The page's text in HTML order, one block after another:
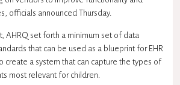
officials announced Thursday.
AHRQ set forth a minimum set of data
that can be used as a blueprint for EHR
create a system that can capture the types of
most relevant for children.